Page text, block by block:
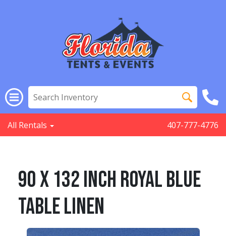
All Rentals 407-777-4776
90 x 132 inch Royal Blue
Table linen